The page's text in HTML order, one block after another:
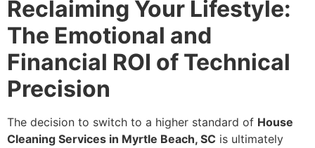
Reclaiming Your Lifestyle:
The Emotional and
Financial ROI of Technical
Precision
The decision to switch to a higher standard of House
Cleaning Services in Myrtle Beach, SC is ultimately